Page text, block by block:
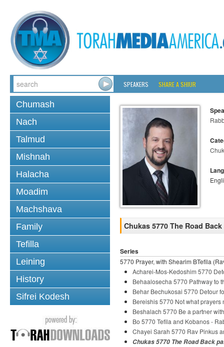
SPEAKERS SHARE A SHIUR
Chumash
Nach
Talmud
Mishnah
Halacha
Moadim
Machshava
Family
Tefilla
Leining
History
Sifrei Kodesh
Chukas 5770 The Road
Series
5770 Prayer, with Shearim BTefila
Acharei-Mos-Kedoshim 5770
Behaalosecha 5770 Pathway to
Behar Bechukosai 5770 Detour
Bereishis 5770 Not what
Beshalach 5770 Be a partner
Bo 5770 Tefila and Kobanos -
Chayei Sarah 5770 Rav Pinkus
Chukas 5770 The Road Back